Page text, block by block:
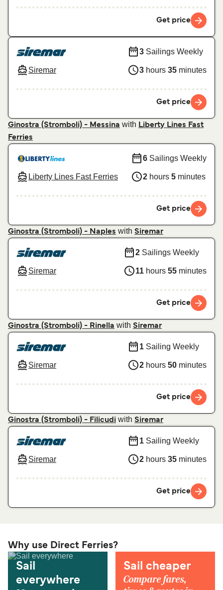
Get price
Siremar
3 Sailings Weekly
3 hours 35 minutes
Get price
Ginostra (Stromboli) - Messina with Liberty Lines Fast
Ferries
Liberty Lines Fast Ferries
6 Sailings Weekly
2 hours 5 minutes
Get price
Ginostra (Stromboli) - Naples with Siremar
Siremar
2 Sailings Weekly
11 hours 55 minutes
Get price
Ginostra (Stromboli) - Rinella with Siremar
Siremar
1 Sailing Weekly
2 hours 50 minutes
Get price
Ginostra (Stromboli) - Filicudi with Siremar
Siremar
1 Sailing Weekly
2 hours 35 minutes
Get price
Why use Direct Ferries?
Sail
everywhere
Sail cheaper
Compare fares,